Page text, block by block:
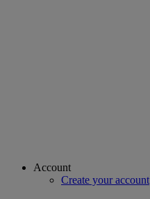
Account
Create your account